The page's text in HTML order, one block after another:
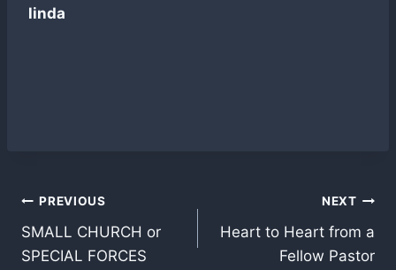
linda
Post
navigation
PREVIOUS
SMALL CHURCH or
SPECIAL FORCES
NEXT
Heart to Heart from a
Fellow Pastor